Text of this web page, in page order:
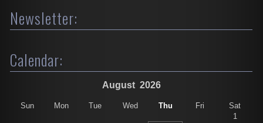
Newsletter:
Calendar:
August 2026
Sun Mon Tue Wed Thu Fri
Sat
1